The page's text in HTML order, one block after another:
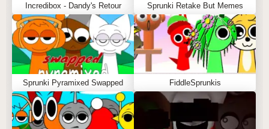
Incredibox - Dandy's Retour Sprunki Retake But Memes
Sprunki Pyramixed Swapped FiddleSprunkis